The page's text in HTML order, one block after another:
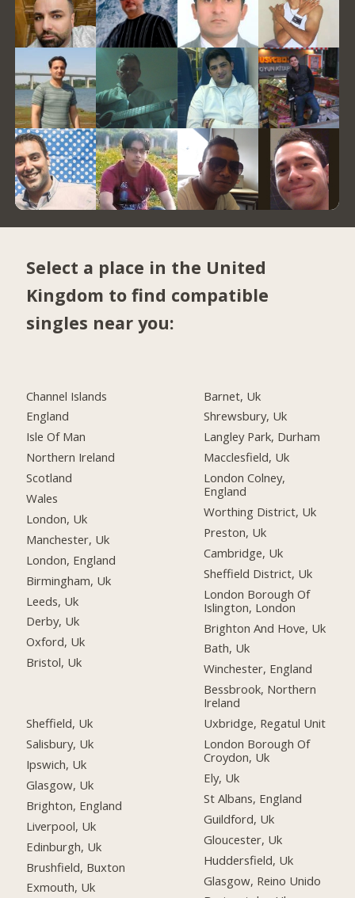
Select a place in the United
Kingdom to find compatible
singles near you:
Channel Islands
England
Isle Of Man
Northern Ireland
Scotland
Wales
London, Uk
Manchester, Uk
London, England
Birmingham, Uk
Leeds, Uk
Derby, Uk
Oxford, Uk
Bristol, Uk
Sheffield, Uk
Salisbury, Uk
Ipswich, Uk
Glasgow, Uk
Brighton, England
Liverpool, Uk
Edinburgh, Uk
Brushfield, Buxton
Exmouth, Uk
Barnet, Uk
Shrewsbury, Uk
Langley Park, Durham
Macclesfield, Uk
London Colney,
England
Worthing District, Uk
Preston, Uk
Cambridge, Uk
Sheffield District, Uk
London Borough Of
Islington, London
Brighton And Hove, Uk
Bath, Uk
Winchester, England
Bessbrook, Northern
Ireland
Uxbridge, Regatul Unit
London Borough Of
Croydon, Uk
Ely, Uk
St Albans, England
Guildford, Uk
Gloucester, Uk
Huddersfield, Uk
Glasgow, Reino Unido